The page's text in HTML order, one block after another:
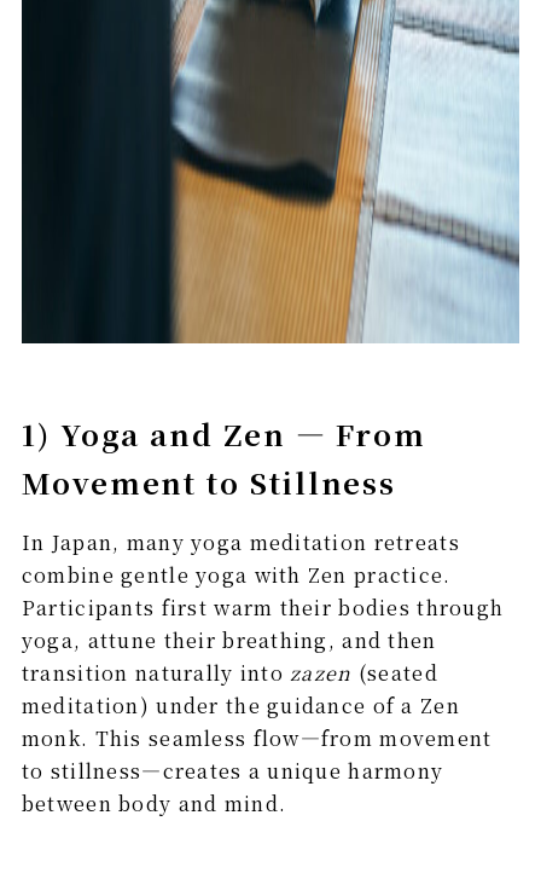
1) Yoga and Zen — From
Movement to Stillness
In Japan, many yoga meditation retreats
combine gentle yoga with Zen practice.
Participants first warm their bodies through
yoga, attune their breathing, and then
transition naturally intozazen (seated
meditation) under the guidance of a Zen
monk. This seamless flow—from movement
to stillness—creates a unique harmony
between body and mind.